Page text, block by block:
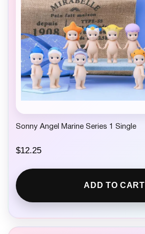
Sonny Angel Marine Series 1 Single
$12.25
ADD TO CART